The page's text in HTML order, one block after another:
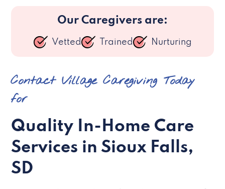
Our Caregivers are:
Vetted Trained Nurturing
Contact Village Caregiving Today
for
Quality In-Home Care
Services in Sioux Falls,
SD